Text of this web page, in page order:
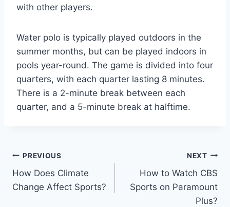
with other players.
Water polo is typically played outdoors in the
summer months, but can be played indoors in
pools year-round. The game is divided into four
quarters, with each quarter lasting 8 minutes.
There is a 2-minute break between each
quarter, and a 5-minute break at halftime.
Post
navigation
PREVIOUS
How Does Climate
Change Affect Sports?
NEXT
How to Watch CBS
Sports on Paramount
Plus?